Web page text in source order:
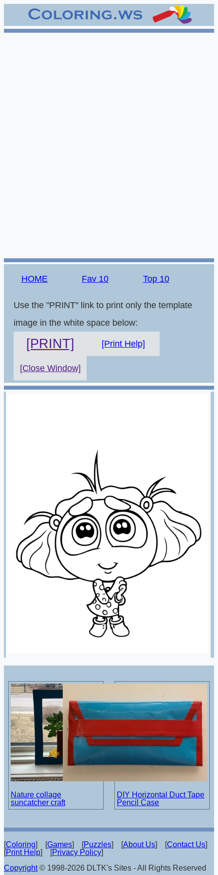
HOME Fav 10 Top 10
Use the "PRINT" link to print only the template
image in the white space below:
[PRINT] [Print Help]
[Close Window]
Nature collage
suncatcher craft
DIY Horizontal Duct Tape
Pencil Case
[Coloring] [Games] [Puzzles] [About Us] [Contact Us]
[Print Help] [Privacy Policy]
Copyright© 1998-2026 DLTK's Sites - All Rights Reserved